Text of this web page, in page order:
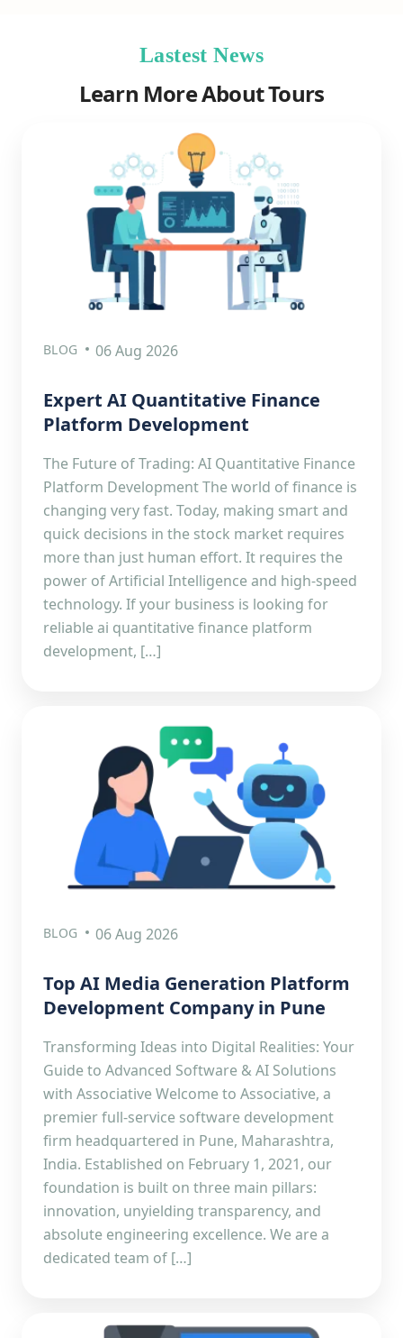
Lastest News
Learn More About Tours
BLOG 06 Aug 2026
Expert AI Quantitative Finance
Platform Development
The Future of Trading: AI Quantitative Finance
Platform Development The world of finance is
changing very fast. Today, making smart and
quick decisions in the stock market requires
more than just human effort. It requires the
power of Artificial Intelligence and high-speed
technology. If your business is looking for
reliable ai quantitative finance platform
development, […]
BLOG 06 Aug 2026
Top AI Media Generation Platform
Development Company in Pune
Transforming Ideas into Digital Realities: Your
Guide to Advanced Software & AI Solutions
with Associative Welcome to Associative, a
premier full-service software development
firm headquartered in Pune, Maharashtra,
India. Established on February 1, 2021, our
foundation is built on three main pillars:
innovation, unyielding transparency, and
absolute engineering excellence. We are a
dedicated team of […]